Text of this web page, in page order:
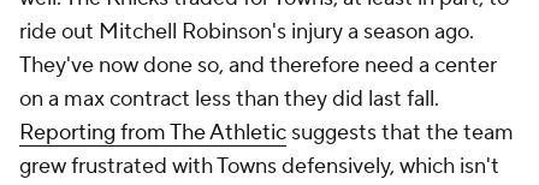
ride out Mitchell Robinson's injury a season ago.
They've now done so, and therefore need a center
on a max contract less than they did last fall.
Reporting from The Athletic suggests that the team
grew frustrated with Towns defensively, which isn't